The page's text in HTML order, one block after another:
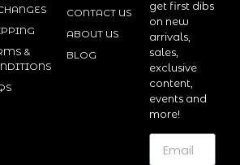
&
CONTACT US
ABOUT US
BLOG
get first dibs
on new
arrivals,
sales,
exclusive
content,
events and
more!